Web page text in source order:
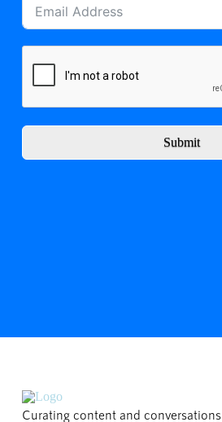
Submit
Curating content and conversations